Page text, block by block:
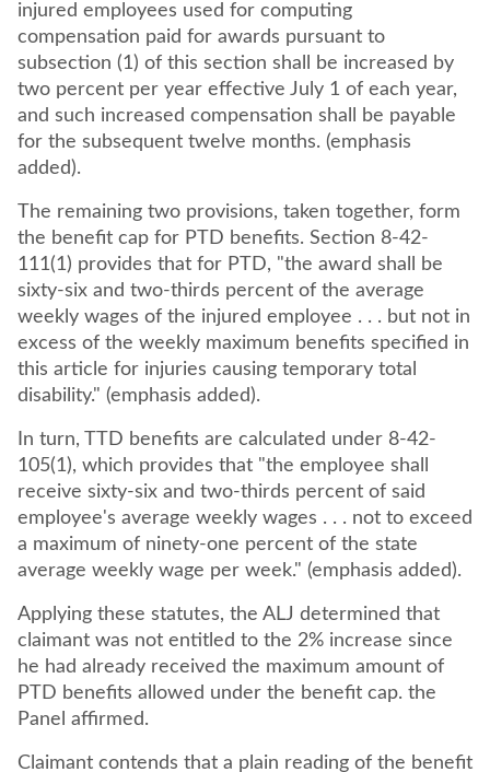
injured employees used for computing
compensation paid for awards pursuant to
subsection (1) of this section shall be increased by
two percent per year effective July 1 of each year,
and such increased compensation shall be payable
for the subsequent twelve months. (emphasis
added).
The remaining two provisions, taken together, form
the benefit cap for PTD benefits. Section 8-42-
111(1) provides that for PTD, "the award shall be
sixty-six and two-thirds percent of the average
weekly wages of the injured employee . . . but not in
excess of the weekly maximum benefits specified in
this article for injuries causing temporary total
disability." (emphasis added).
In turn, TTD benefits are calculated under 8-42-
105(1), which provides that "the employee shall
receive sixty-six and two-thirds percent of said
employee's average weekly wages . . . not to exceed
a maximum of ninety-one percent of the state
average weekly wage per week." (emphasis added).
Applying these statutes, the ALJ determined that
claimant was not entitled to the 2% increase since
he had already received the maximum amount of
PTD benefits allowed under the benefit cap. the
Panel affirmed.
Claimant contends that a plain reading of the benefit